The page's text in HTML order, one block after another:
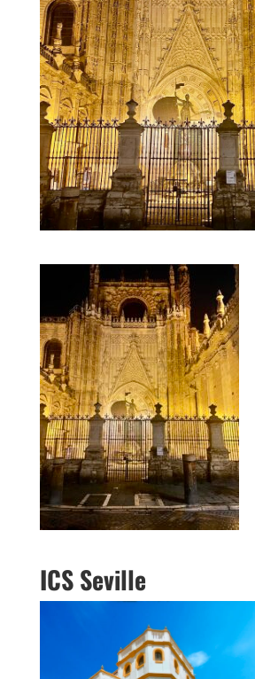
ICS Seville